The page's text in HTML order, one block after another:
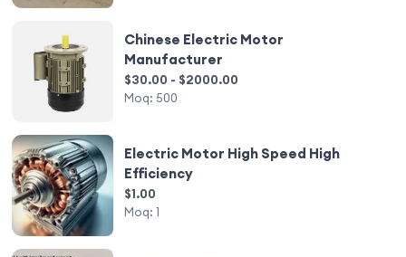
Chinese Electric Motor
Manufacturer
$30.00 - $2000.00
Moq: 500
Electric Motor High Speed High
Efficiency
$1.00
Moq: 1